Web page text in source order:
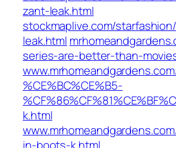
zant-leak.html
stockmaplive.com/
leak.html
series-are-better-than-
%CE%BC%CE%B5-
k.html